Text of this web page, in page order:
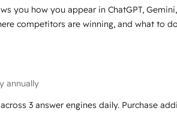
you how you appear in ChatGPT, Gemini,
competitors are winning, and what to do
annually
3 answer engines daily. Purchase